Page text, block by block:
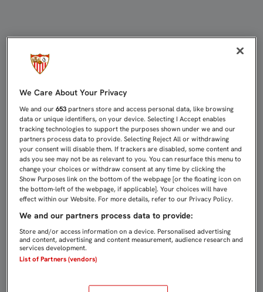
We Care About Your Privacy
We and our653 partners store and access personal data, like browsing
data or unique identifiers, on your device. Selecting I Accept enables
tracking technologies to support the purposes shown under we and our
partners process data to provide. Selecting Reject All or withdrawing
your consent will disable them. If trackers are disabled, some content and
ads you see may not be as relevant to you. You can resurface this menu to
change your choices or withdraw consent at any time by clicking the
Show Purposes link on the bottom of the webpage [or the floating icon on
the bottom-left of the webpage, if applicable]. Your choices will have
effect within our Website. For more details, refer to our Privacy Policy.
We and our partners process data to provide:
Store and/or access information on a device. Personalised advertising
and content, advertising and content measurement, audience research and
services development.
List of Partners (vendors)